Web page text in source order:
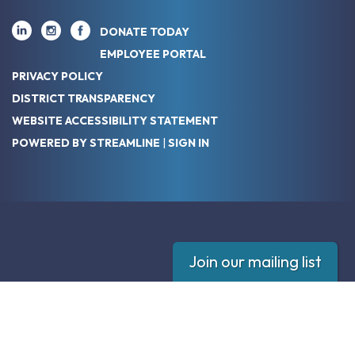
DONATE TODAY
EMPLOYEE PORTAL
PRIVACY POLICY
DISTRICT TRANSPARENCY
WEBSITE ACCESSIBILITY STATEMENT
POWERED BY STREAMLINE | SIGN IN
Join our mailing list